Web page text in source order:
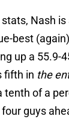
Nash is
best
up a 55.9-
fifth in the
tenth of a
guys